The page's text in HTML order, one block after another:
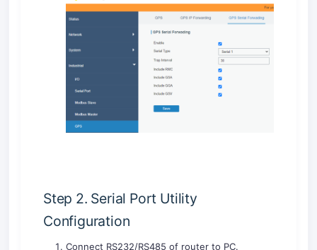
Step 2. Serial Port Utility
Configuration
Connect RS232/RS485 of router to PC.